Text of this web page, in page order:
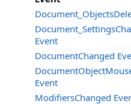
Event
DocumentChanged
Event
ModifiersChanged